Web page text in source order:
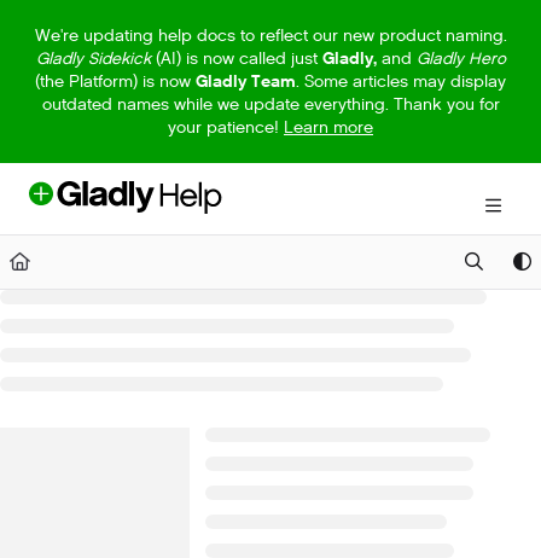
Fetch the complete documentation index at:https://help.gladly.com/
Use this file to discover all available pages before exploring further.
We're updating help docs to reflect our new product naming.
Gladly Sidekick(AI) is now called just Gladly,and Gladly Hero
(the Platform) is now Gladly Team. Some articles may display
outdated names while we update everything. Thank you for
your patience! Learn more